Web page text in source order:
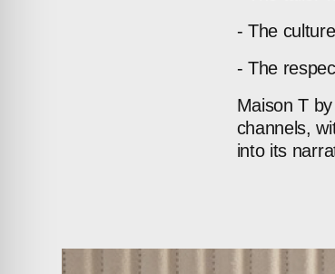
- The culture
- The
Maison T by
channels,
into its